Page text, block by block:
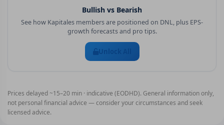
Bullish vs Bearish
See how Kapitales members are positioned on DNL, plus EPS-
growth forecasts and pro tips.
Unlock All
Prices delayed ~15–20 min · indicative (EODHD). General information only,
not personal financial advice — consider your circumstances and seek
licensed advice.